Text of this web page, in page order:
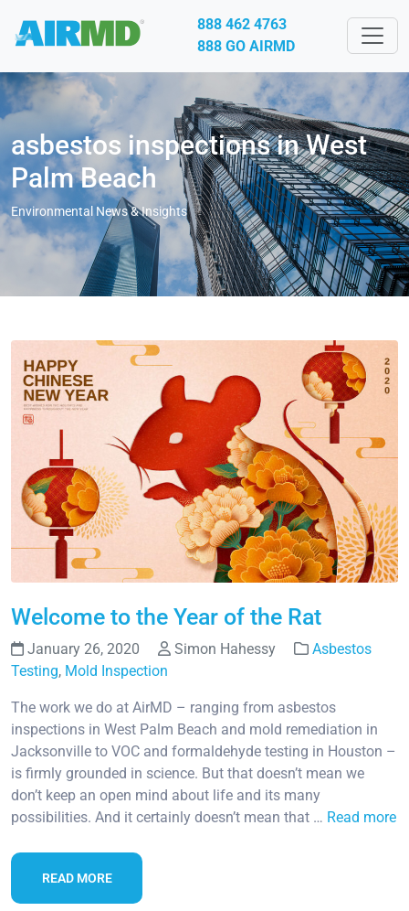
888 462 4763
888 GO AIRMD
asbestos inspections in West
Palm Beach
Environmental News & Insights
Welcome to the Year of the Rat
January 26, 2020 Simon Hahessy
Asbestos
Testing, Mold Inspection
The work we do at AirMD – ranging from asbestos
inspections in West Palm Beach and mold remediation in
Jacksonville to VOC and formaldehyde testing in Houston –
is firmly grounded in science. But that doesn’t mean we
don’t keep an open mind about life and its many
possibilities. And it certainly doesn’t mean that … Read more
READ MORE